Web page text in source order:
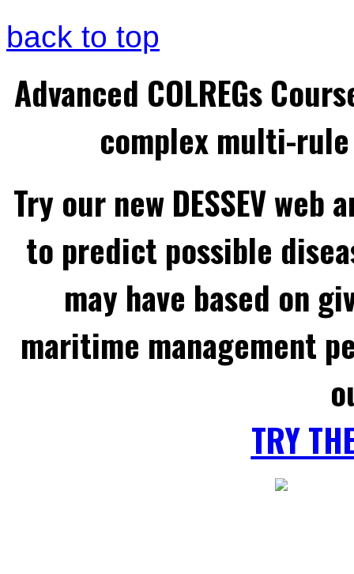
back to top
Advanced COLREGs
complex multi-
Try our new DESSEV
to predict possible
may have based on
maritime management
TRY